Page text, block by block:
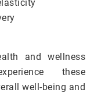
and wellness
these
well-being and